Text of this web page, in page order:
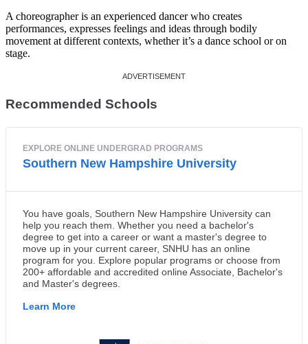
A choreographer is an experienced dancer who creates
performances, expresses feelings and ideas through bodily
movement at different contexts, whether it’s a dance school or on
stage.
Recommended Schools